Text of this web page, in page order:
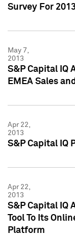
Survey For
May 7,
2013
S&P Capital IQ
EMEA Sales
Apr 22,
2013
S&P Capital IQ
Apr 22,
2013
S&P Capital IQ
Tool To Its
Platform